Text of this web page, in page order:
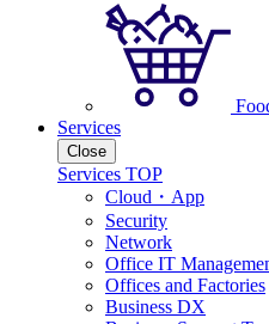
Services
Close
Services TOP
Cloud・App
Security
Network
Office IT
Offices and Factories
Business DX